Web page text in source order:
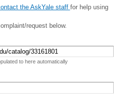
the AskYale staff for help using
request below.
to here automatically